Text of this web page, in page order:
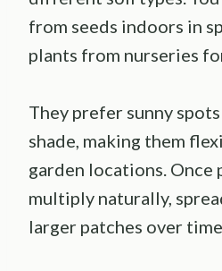
from seeds indoors in
plants from nurseries
They prefer sunny
shade, making them
garden locations. Once
multiply naturally,
larger patches over time.